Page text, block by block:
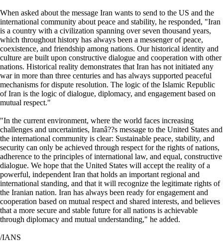
When asked about the message Iran wants to send to the US and the
international community about peace and stability, he responded, "Iran
is a country with a civilization spanning over seven thousand years,
which throughout history has always been a messenger of peace,
coexistence, and friendship among nations. Our historical identity and
culture are built upon constructive dialogue and cooperation with other
nations. Historical reality demonstrates that Iran has not initiated any
war in more than three centuries and has always supported peaceful
mechanisms for dispute resolution. The logic of the Islamic Republic
of Iran is the logic of dialogue, diplomacy, and engagement based on
mutual respect."
"In the current environment, where the world faces increasing
challenges and uncertainties, Iranâ??s message to the United States and
the international community is clear: Sustainable peace, stability, and
security can only be achieved through respect for the rights of nations,
adherence to the principles of international law, and equal, constructive
dialogue. We hope that the United States will accept the reality of a
powerful, independent Iran that holds an important regional and
international standing, and that it will recognize the legitimate rights of
the Iranian nation. Iran has always been ready for engagement and
cooperation based on mutual respect and shared interests, and believes
that a more secure and stable future for all nations is achievable
through diplomacy and mutual understanding," he added.
/IANS